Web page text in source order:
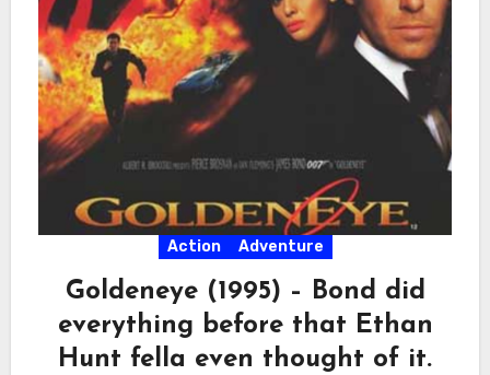
Action Adventure
Goldeneye (1995) – Bond did
everything before that Ethan
Hunt fella even thought of it.